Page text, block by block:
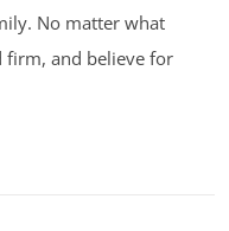
No matter what
firm, and believe for